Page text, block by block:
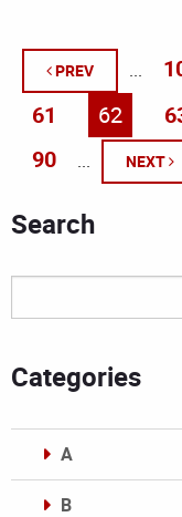
PREV ...
61
62
90
... NEXT
Search
Categories
A
B